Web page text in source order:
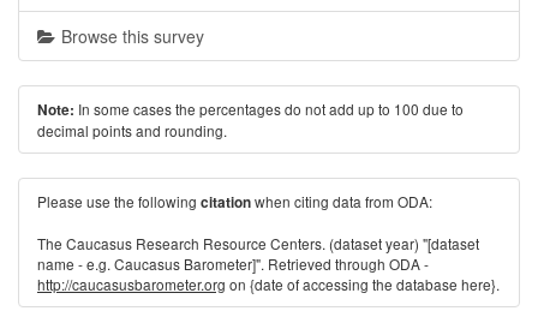
Browse this survey
Note: In some cases the percentages do not add up to 100 due to
decimal points and rounding.
Please use the following citationwhen citing data from ODA:
The Caucasus Research Resource Centers. (dataset year) "[dataset
name - e.g. Caucasus Barometer]". Retrieved through ODA -
http://caucasusbarometer.org on {date of accessing the database here}.